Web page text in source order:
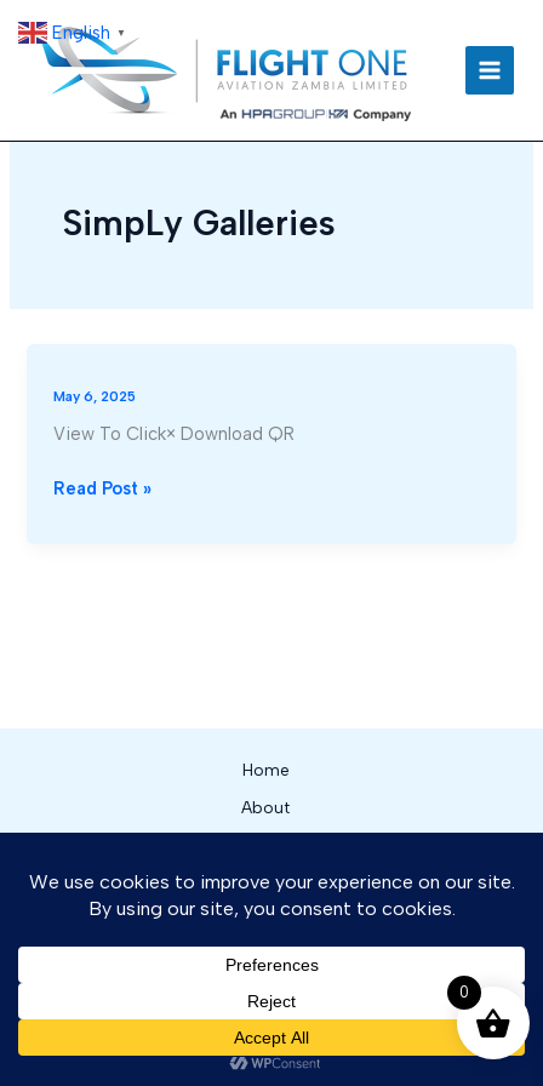
content
SimpLy Galleries
May 6, 2025
View To Click× Download QR
Read Post »
Home
About
Shop
News
Contact
Copyright © 2026 Flight One Zambia
English ▼
0
Contact us
OPEN CHATY